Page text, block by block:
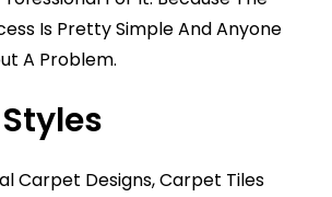
Is Pretty Simple And Anyone
A Problem.
Carpet Designs, Carpet Tiles